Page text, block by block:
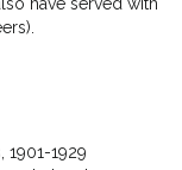
1901-1929